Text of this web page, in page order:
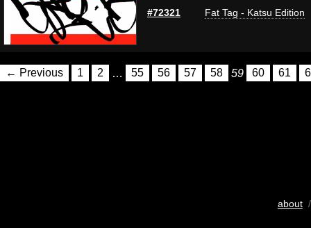
#72321 Fat Tag - Katsu Edition
← Previous 1 2 … 55 56 57 58 59 60 61
about